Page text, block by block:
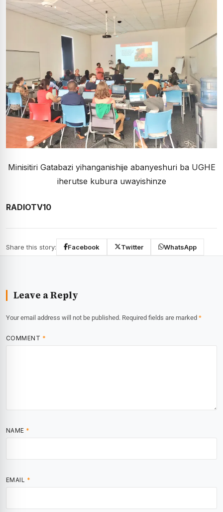
Minisitiri Gatabazi yihanganishije abanyeshuri ba UGHE
iherutse kubura uwayishinze
RADIOTV10
Share this story: Facebook Twitter WhatsApp
Leave a Reply
Your email address will not be published. Required fields are marked *
COMMENT *
NAME *
EMAIL *